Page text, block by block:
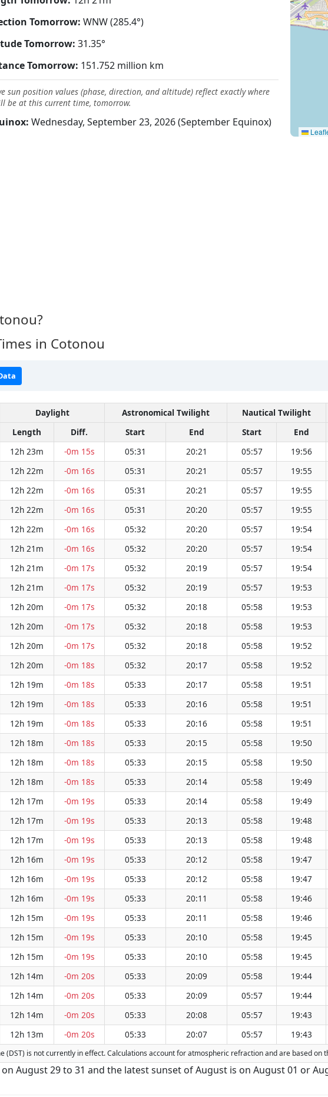
Tomorrow: WNW (285.4°)
Tomorrow: 31.35°
Tomorrow: 151.752 million km
sun position values (phase, direction, and altitude) reflect exactly where
be at this current time, tomorrow.
Wednesday, September 23, 2026 (September Equinox)
in Cotonou
Daylight Astronomical Twilight Nautical Twilight
Length Diff. Start End Start End
12h 23m -0m 15s 05:31 20:21 05:57 19:56
12h 22m -0m 16s 05:31 20:21 05:57 19:55
12h 22m -0m 16s 05:31 20:21 05:57 19:55
12h 22m -0m 16s 05:31 20:20 05:57 19:55
12h 22m -0m 16s 05:32 20:20 05:57 19:54
12h 21m -0m 16s 05:32 20:20 05:57 19:54
12h 21m -0m 17s 05:32 20:19 05:57 19:54
12h 21m -0m 17s 05:32 20:19 05:57 19:53
12h 20m -0m 17s 05:32 20:18 05:58 19:53
12h 20m -0m 17s 05:32 20:18 05:58 19:53
12h 20m -0m 17s 05:32 20:18 05:58 19:52
12h 20m -0m 18s 05:32 20:17 05:58 19:52
12h 19m -0m 18s 05:33 20:17 05:58 19:51
12h 19m -0m 18s 05:33 20:16 05:58 19:51
12h 19m -0m 18s 05:33 20:16 05:58 19:51
12h 18m -0m 18s 05:33 20:15 05:58 19:50
12h 18m -0m 18s 05:33 20:15 05:58 19:50
12h 18m -0m 18s 05:33 20:14 05:58 19:49
12h 17m -0m 19s 05:33 20:14 05:58 19:49
12h 17m -0m 19s 05:33 20:13 05:58 19:48
12h 17m -0m 19s 05:33 20:13 05:58 19:48
12h 16m -0m 19s 05:33 20:12 05:58 19:47
12h 16m -0m 19s 05:33 20:12 05:58 19:47
12h 16m -0m 19s 05:33 20:11 05:58 19:46
12h 15m -0m 19s 05:33 20:11 05:58 19:46
12h 15m -0m 19s 05:33 20:10 05:58 19:45
12h 15m -0m 19s 05:33 20:10 05:58 19:45
12h 14m -0m 20s 05:33 20:09 05:58 19:44
12h 14m -0m 20s 05:33 20:09 05:57 19:44
12h 14m -0m 20s 05:33 20:08 05:57 19:43
12h 13m -0m 20s 05:33 20:07 05:57 19:43
is not currently in effect. Calculations account for atmospheric refraction and are based on
August 29 to 31 and the latest sunset of August is on August 01 or